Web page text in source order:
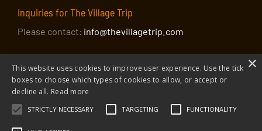
Inquiries for The Village Trip
Please contact: info@thevillagetrip.com
© 2026 The Village Trip | Privacy Policy Donate to The Village Trip
×
This website uses cookies to improve user experience. Use the tick
boxes to choose which types of cookies to allow, or accept or
decline all. Read more
STRICTLY NECESSARY TARGETING FUNCTIONALITY